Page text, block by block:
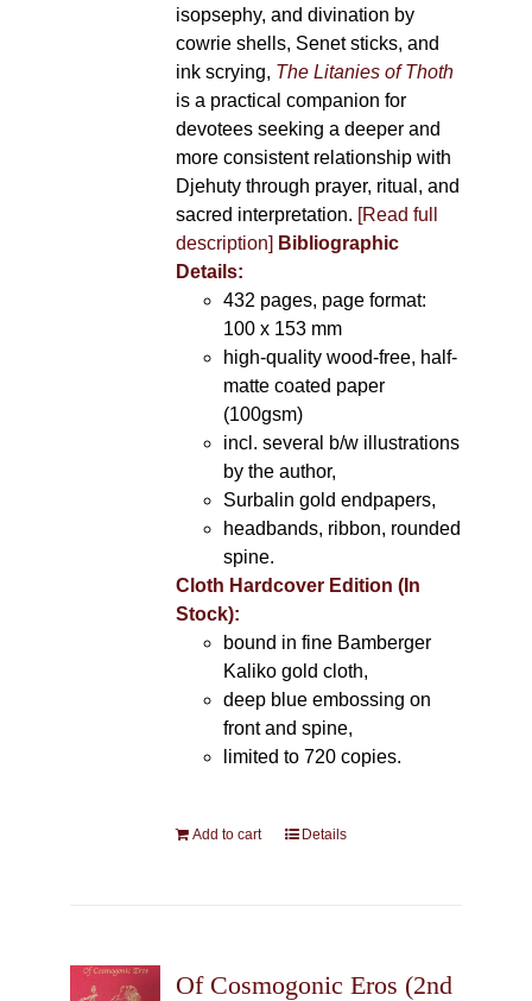
isopsephy, and divination by
cowrie shells, Senet sticks, and
ink scrying, The Litanies of Thoth
is a practical companion for
devotees seeking a deeper and
more consistent relationship with
Djehuty through prayer, ritual, and
sacred interpretation. [Read full
description] Bibliographic
Details:
432 pages, page format:
100 x 153 mm
high-quality wood-free, half-
matte coated paper
(100gsm)
incl. several b/w illustrations
by the author,
Surbalin gold endpapers,
headbands, ribbon, rounded
spine.
Cloth Hardcover Edition (In
Stock):
bound in fine Bamberger
Kaliko gold cloth,
deep blue embossing on
front and spine,
limited to 720 copies.
Add to cart Details
Of Cosmogonic Eros (2nd